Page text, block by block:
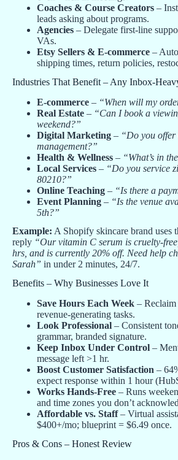
Coaches & Course Creators –
leads asking about programs.
Agencies – Delegate first-line
VAs.
Etsy Sellers & E-commerce –
shipping times, return policies,
Industries That Benefit – Any Inbox-
E-commerce – “When will my
Real Estate – “Can I book a
weekend?”
Digital Marketing – “Do you offer
management?”
Health & Wellness – “What’s in
Local Services – “Do you service
80210?”
Online Teaching – “Is there a
Event Planning – “Is the venue
5th?”
Example: A Shopify skincare brand uses
reply “Our vitamin C serum is cruelty-
hrs, and is currently 20% off. Need help
Sarah” in under 2 minutes, 24/7.
Benefits – Why Businesses Love It
Save Hours Each Week –
revenue-generating tasks.
Look Professional – Consistent
grammar, branded signature.
Keep Inbox Under Control –
message left >1 hr.
Boost Customer Satisfaction –
expect response within 1 hour
Works Hands-Free – Runs
and time zones you don’t
Affordable vs. Staff– Virtual
$400+/mo; blueprint = $6.49 once.
Pros & Cons – Honest Review